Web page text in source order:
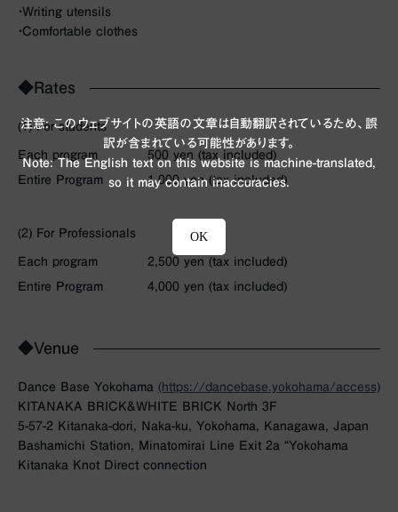
・Writing utensils
・Comfortable clothes
◆Rates
(1) For students
Each program
500 yen (tax included)
Entire Program
1,000 yen (tax included)
(2) For Professionals
Each program
2,500 yen (tax included)
Entire Program
4,000 yen (tax included)
◆Venue
Dance Base Yokohama (https://dancebase.yokohama/access)
KITANAKA BRICK&WHITE BRICK North 3F
5-57-2 Kitanaka-dori, Naka-ku, Yokohama, Kanagawa, Japan
Bashamichi Station, Minatomirai Line Exit 2a “Yokohama
Kitanaka Knot Direct connection
注意: このウェブサイトの英語の文章は自動翻訳されているため、誤
訳が含まれている可能性があります。
Note: The English text on this website is machine-translated,
so it may contain inaccuracies.
OK